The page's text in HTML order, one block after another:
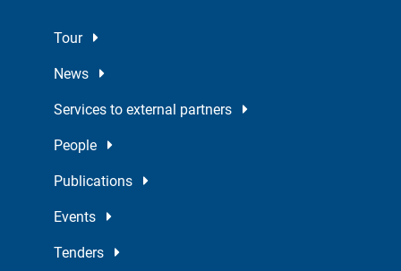
Tour
News
Services to external partners
People
Publications
Events
Tenders